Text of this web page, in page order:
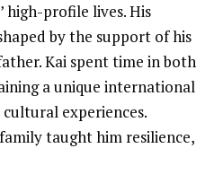
high-profile lives. His
by the support of his
Kai spent time in both
a unique international
experiences.
taught him resilience,